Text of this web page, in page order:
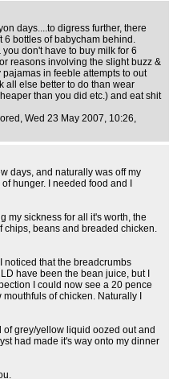
days....to digress further, there
6 bottles of babycham behind.
don't have to buy milk for 6
reasons involving the slight buzz &
in feeble attempts to out
all else better to do than wear
than you did etc.) and eat shit
, Wed 23 May 2007, 10:26,
days, and naturally was off my
hunger. I needed food and I
my sickness for all it's worth, the
chips, beans and breaded chicken.
noticed that the breadcrumbs
have been the bean juice, but I
I could now see a 20 pence
of chicken. Naturally I
grey/yellow liquid oozed out and
had made it's way onto my dinner